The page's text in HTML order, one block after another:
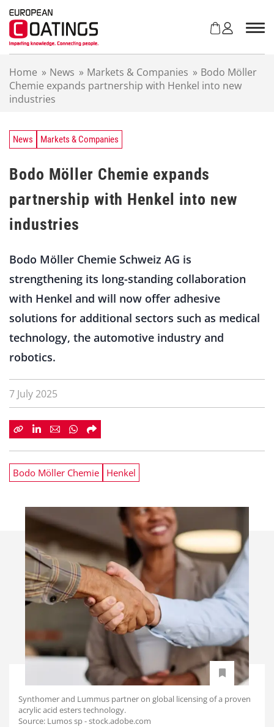
Home » News » Markets & Companies » Bodo Möller
Chemie expands partnership with Henkel into new
industries
News Markets & Companies
Bodo Möller Chemie expands
partnership with Henkel into new
industries
Bodo Möller Chemie Schweiz AG is
strengthening its long-standing collaboration
with Henkel and will now offer adhesive
solutions for additional sectors such as medical
technology, the automotive industry and
robotics.
7 July 2025
Bodo Möller Chemie Henkel
Synthomer and Lummus partner on global licensing of a proven
acrylic acid esters technology.
Source: Lumos sp - stock.adobe.com